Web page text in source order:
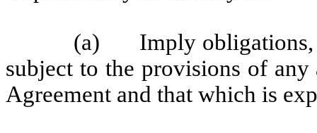
(a) Imply obligations,
subject to the provisions of
Agreement and that which is